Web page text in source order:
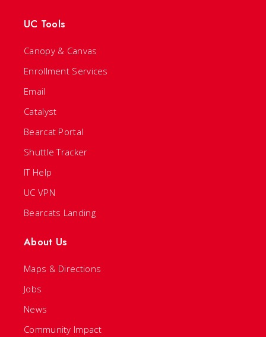
UC Tools
Canopy & Canvas
Enrollment Services
Email
Catalyst
Bearcat Portal
Shuttle Tracker
IT Help
UC VPN
Bearcats Landing
About Us
Maps & Directions
Jobs
News
Community Impact